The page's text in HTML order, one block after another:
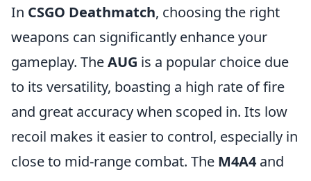
In CSGO Deathmatch, choosing the right
weapons can significantly enhance your
gameplay. TheAUG is a popular choice due
to its versatility, boasting a high rate of fire
and great accuracy when scoped in. Its low
recoil makes it easier to control, especially in
close to mid-range combat. The M4A4 and